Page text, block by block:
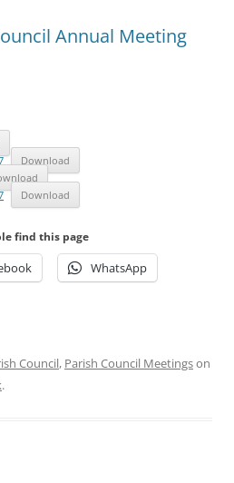
Annual Meeting
Download
Download
find this page
WhatsApp
Council, Parish Council Meetingson
.